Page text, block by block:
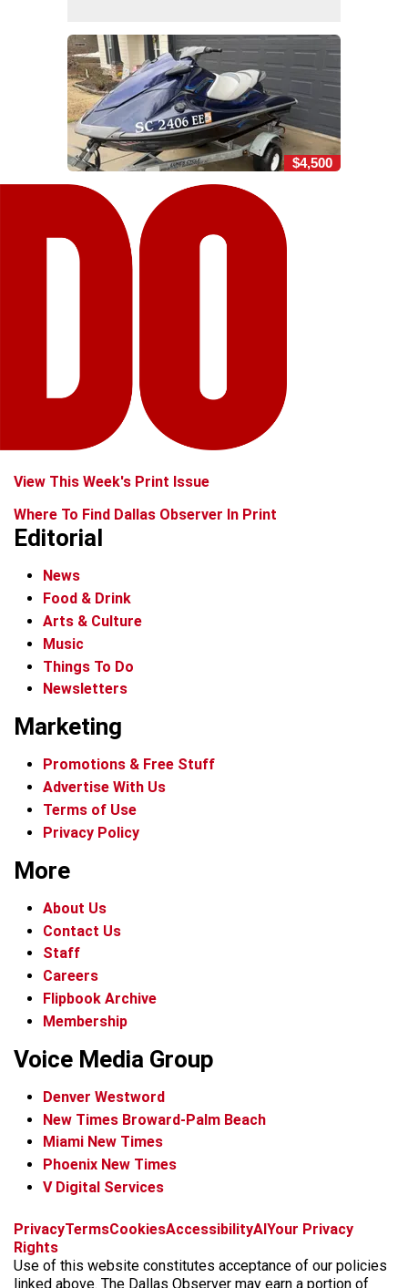
$4,500
View This Week's Print Issue
Where To Find Dallas Observer In Print
Editorial
News
Food & Drink
Arts & Culture
Music
Things To Do
Newsletters
Marketing
Promotions & Free Stuff
Advertise With Us
Terms of Use
Privacy Policy
More
About Us
Contact Us
Staff
Careers
Flipbook Archive
Membership
Voice Media Group
Denver Westword
New Times Broward-Palm Beach
Miami New Times
Phoenix New Times
V Digital Services
f
c
e
i
s
t
x
t
k
t
b
k
y
t
r
e
PrivacyTermsCookiesAccessibilityAIYour Privacy
Rights
Use of this website constitutes acceptance of our policies
linked above. The Dallas Observer may earn a portion of